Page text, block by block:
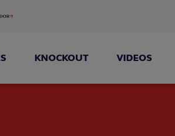
KNOCKOUT VIDEOS